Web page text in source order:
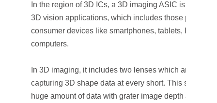
In the region of 3D ICs, a 3D imaging ASIC is
3D vision applications, which includes those
consumer devices like smartphones, tablets, laptops,
computers.
In 3D imaging, it includes two lenses which are used
capturing 3D shape data at every short. This shows
huge amount of data with grater image depth as